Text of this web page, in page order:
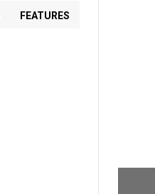
FEATURES